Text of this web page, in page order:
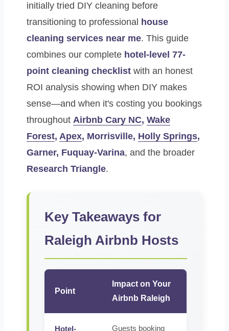
initially tried DIY cleaning before
transitioning to professional house
cleaning services near me. This guide
combines our complete hotel-level 77-
point cleaning checklist with an honest
ROI analysis showing when DIY makes
sense—and when it's costing you bookings
throughoutAirbnb Cary NC,Wake
Forest,Apex, Morrisville, Holly Springs,
Garner, Fuquay-Varina, and the broader
Research Triangle.
Key Takeaways for
Raleigh Airbnb Hosts
Point
Impact on Your
Airbnb Raleigh
Hotel-
Guests booking